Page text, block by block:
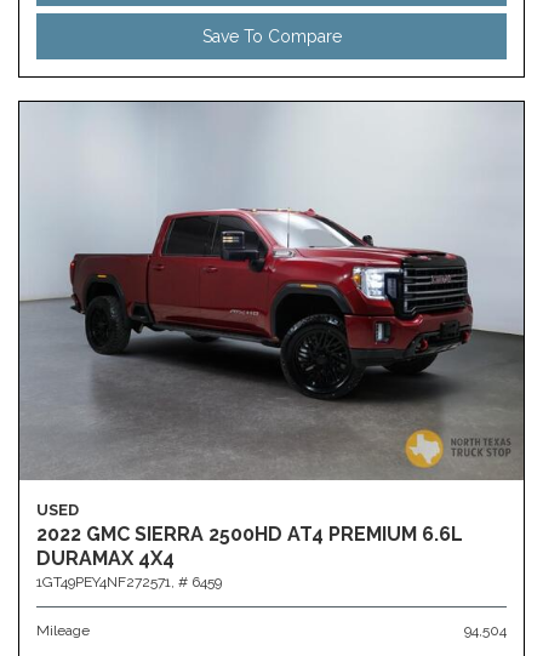
Save To Compare
USED
2022 GMC SIERRA 2500HD AT4 PREMIUM 6.6L
DURAMAX 4X4
1GT49PEY4NF272571, # 6459
Mileage 94,504